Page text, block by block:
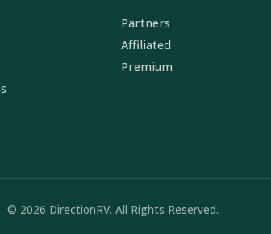
Partners
Affiliated
Premium
© 2026 DirectionRV. All Rights Reserved.